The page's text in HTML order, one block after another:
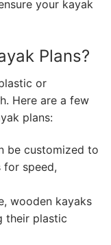
your kayak
Plans?
or
Here are a few
plans:
be customized to
speed,
wooden kayaks
their plastic